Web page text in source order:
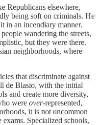
Republicans elsewhere,
being soft on criminals. He
in an incendiary manner.
wandering the streets,
but they were there.
neighborhoods, where
that discriminate against
de Blasio, with the initial
and create more diversity,
were over-represented,
it is not uncommon
Specialized schools,